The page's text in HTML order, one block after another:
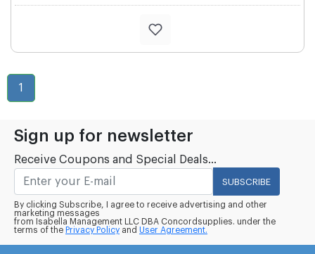
1
Sign up for newsletter
Receive Coupons and Special Deals...
SUBSCRIBE
By clicking Subscribe, I agree to receive advertising and other
marketing messages
from Isabella Management LLC DBA Concordsupplies. under the
terms of the Privacy Policy and User Agreement.